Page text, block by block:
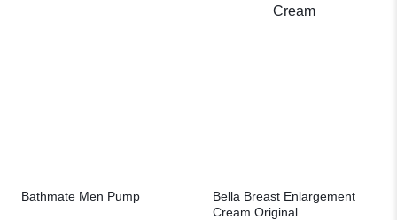
Bathmate Men Pump
Bella Breast Enlargement
Cream Original